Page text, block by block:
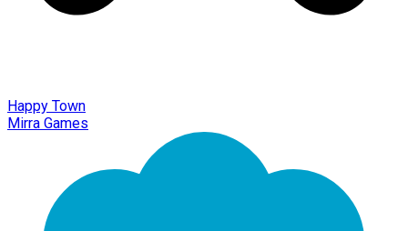
Happy Town
Mirra Games